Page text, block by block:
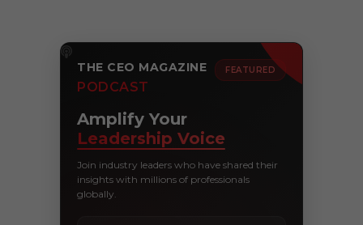
THE CEO MAGAZINE
PODCAST
FEATURED
Amplify Your
Leadership Voice
Join industry leaders who have shared their
insights with millions of professionals
globally.